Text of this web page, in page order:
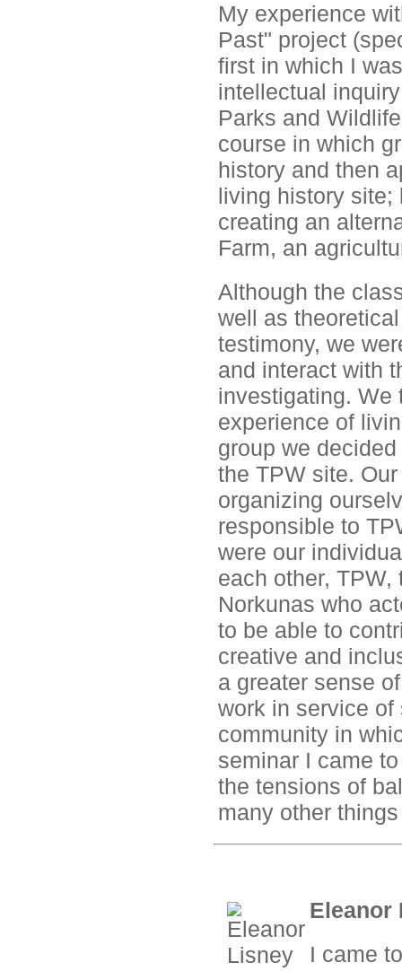
My experience
Past" project
first in which I
intellectual
Parks and
course in which
history and then
living history site;
creating an
Farm, an
Although the
well as
testimony, we
and interact with
investigating. We
experience of
group we
the TPW site.
organizing
responsible to
were our
each other,
Norkunas who
to be able to
creative and
a greater sense
work in service
community in
seminar I came
the tensions of
many other
Eleanor
I came